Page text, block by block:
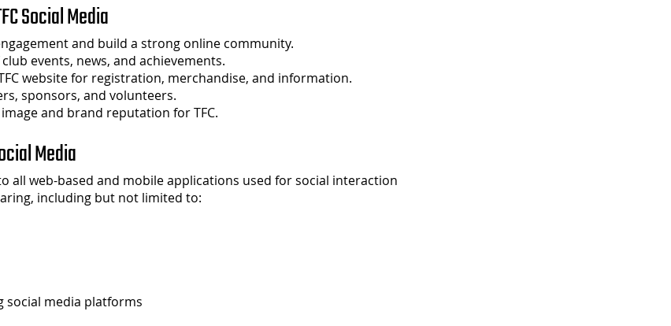
Social Media
and build a strong online community.
events, news, and achievements.
website for registration, merchandise, and information.
sponsors, and volunteers.
and brand reputation for TFC.
Media
all web-based and mobile applications used for social interaction
including but not limited to:
social media platforms